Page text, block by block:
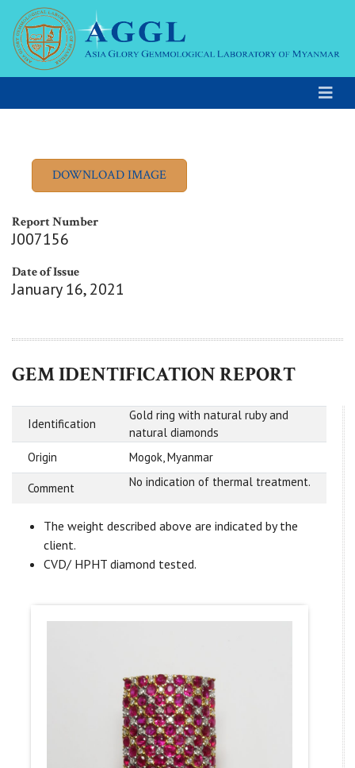
Report Number
J007156
Date of Issue
January 16, 2021
GEM IDENTIFICATION REPORT
Identification
Gold ring with natural ruby and
natural diamonds
Origin
Mogok, Myanmar
Comment No indication of thermal treatment.
The weight described above are indicated by the
client.
CVD/ HPHT diamond tested.